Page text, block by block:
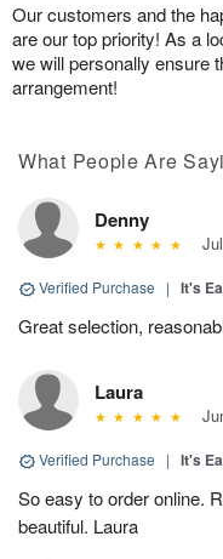
Our customers and the
are our top priority! As a
we will personally ensure
arrangement!
What People Are
Denny
Verified Purchase | It's
Great selection,
Laura
Verified Purchase | It's
So easy to order online.
beautiful. Laura